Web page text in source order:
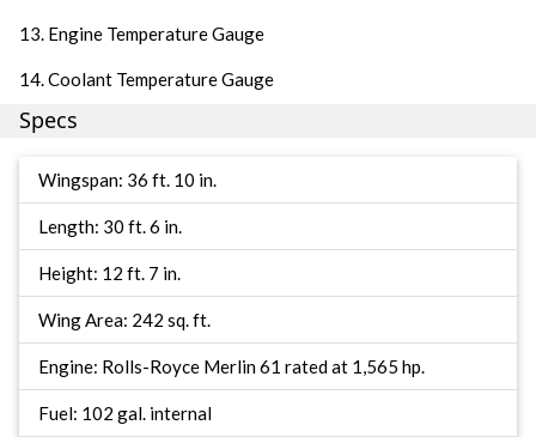
13. Engine Temperature Gauge
14. Coolant Temperature Gauge
Specs
Wingspan: 36 ft. 10 in.
Length: 30 ft. 6 in.
Height: 12 ft. 7 in.
Wing Area: 242 sq. ft.
Engine: Rolls-Royce Merlin 61 rated at 1,565 hp.
Fuel: 102 gal. internal